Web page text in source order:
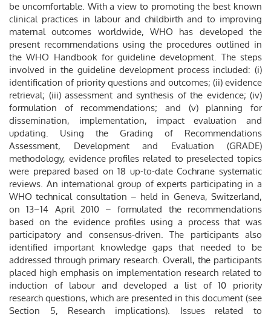
be uncomfortable. With a view to promoting the best known
clinical practices in labour and childbirth and to improving
maternal outcomes worldwide, WHO has developed the
present recommendations using the procedures outlined in
the WHO Handbook for guideline development. The steps
involved in the guideline development process included: (i)
identification of priority questions and outcomes; (ii) evidence
retrieval; (iii) assessment and synthesis of the evidence; (iv)
formulation of recommendations; and (v) planning for
dissemination, implementation, impact evaluation and
updating. Using the Grading of Recommendations
Assessment, Development and Evaluation (GRADE)
methodology, evidence profiles related to preselected topics
were prepared based on 18 up-to-date Cochrane systematic
reviews. An international group of experts participating in a
WHO technical consultation – held in Geneva, Switzerland,
on 13–14 April 2010 – formulated the recommendations
based on the evidence profiles using a process that was
participatory and consensus-driven. The participants also
identified important knowledge gaps that needed to be
addressed through primary research. Overall, the participants
placed high emphasis on implementation research related to
induction of labour and developed a list of 10 priority
research questions, which are presented in this document (see
Section 5, Research implications). Issues related to